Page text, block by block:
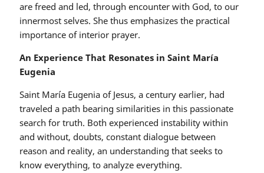
are freed and led, through encounter with God, to our
innermost selves. She thus emphasizes the practical
importance of interior prayer.
An Experience That Resonates in Saint María
Eugenia
Saint María Eugenia of Jesus, a century earlier, had
traveled a path bearing similarities in this passionate
search for truth. Both experienced instability within
and without, doubts, constant dialogue between
reason and reality, an understanding that seeks to
know everything, to analyze everything.